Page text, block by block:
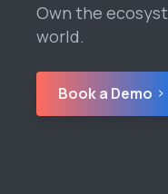
Own the
world.
Book a Demo